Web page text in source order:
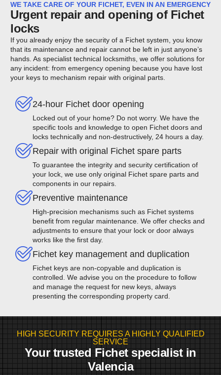
WE TAKE CARE OF YOUR FICHET, EVEN IN AN EMERGENCY
Urgent repair and opening of Fichet
locks
If you already enjoy the security of a Fichet system, you know
that its maintenance and repair cannot be left in just anyone’s
hands. As specialist technical locksmiths, we offer solutions for
any incident: from emergency opening because you have lost
your keys to mechanism repair with original parts.
24-hour Fichet door opening
Locked out of your home? Do not worry. We have the
specific tools and knowledge to open Fichet doors and
locks technically and non-destructively, 24 hours a day.
Repair with original Fichet spare parts
To guarantee the integrity and security certification of
your lock, we use only original Fichet spare parts and
components in our repairs.
Preventive maintenance
High-precision mechanisms such as Fichet systems
benefit from regular maintenance. We offer checks and
adjustments to ensure that your lock or door always
works like the first day.
Fichet key management and duplication
Fichet keys are non-copyable and duplication is
controlled. We advise you on the procedure to follow
and manage the request for new keys, always
presenting the corresponding property card.
HIGH SECURITY REQUIRES A HIGHLY QUALIFIED
SERVICE
Your trusted Fichet specialist in
Valencia